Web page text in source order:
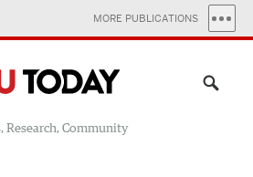
MORE PUBLICATIONS
Research, Community